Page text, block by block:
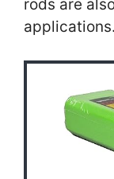
rods are
applications.